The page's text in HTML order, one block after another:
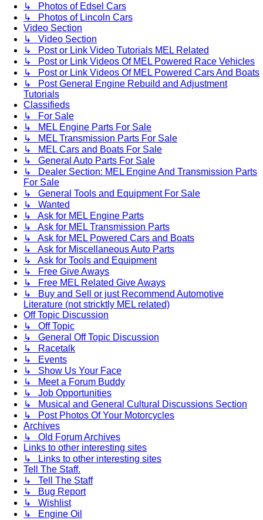
↳ Photos of Edsel Cars
↳ Photos of Lincoln Cars
Video Section
↳ Video Section
↳ Post or Link Video Tutorials MEL Related
↳ Post or Link Videos Of MEL Powered Race Vehicles
↳ Post or Link Videos Of MEL Powered Cars And Boats
↳ Post General Engine Rebuild and Adjustment
Tutorials
Classifieds
↳ For Sale
↳ MEL Engine Parts For Sale
↳ MEL Transmission Parts For Sale
↳ MEL Cars and Boats For Sale
↳ General Auto Parts For Sale
↳ Dealer Section: MEL Engine And Transmission Parts
For Sale
↳ General Tools and Equipment For Sale
↳ Wanted
↳ Ask for MEL Engine Parts
↳ Ask for MEL Transmission Parts
↳ Ask for MEL Powered Cars and Boats
↳ Ask for Miscellaneous Auto Parts
↳ Ask for Tools and Equipment
↳ Free Give Aways
↳ Free MEL Related Give Aways
↳ Buy and Sell or just Recommend Automotive
Literature (not stricktly MEL related)
Off Topic Discussion
↳ Off Topic
↳ General Off Topic Discussion
↳ Racetalk
↳ Events
↳ Show Us Your Face
↳ Meet a Forum Buddy
↳ Job Opportunities
↳ Musical and General Cultural Discussions Section
↳ Post Photos Of Your Motorcycles
Archives
↳ Old Forum Archives
Links to other interesting sites
↳ Links to other interesting sites
Tell The Staff.
↳ Tell The Staff
↳ Bug Report
↳ Wishlist
↳ Engine Oil